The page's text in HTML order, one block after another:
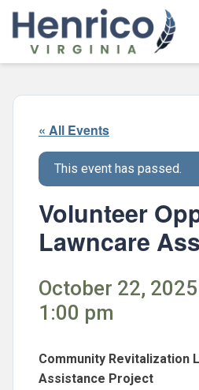
Skip to main content
« All Events
This event has passed.
Volunteer
Lawncare
October 22,
1:00 pm
Community Revitalization
Assistance Project